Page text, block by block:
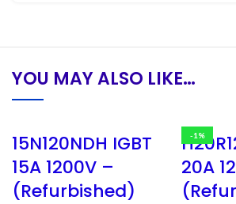
YOU MAY ALSO LIKE…
15N120NDH IGBT
15A 1200V –
(Refurbished)
-1%
20A